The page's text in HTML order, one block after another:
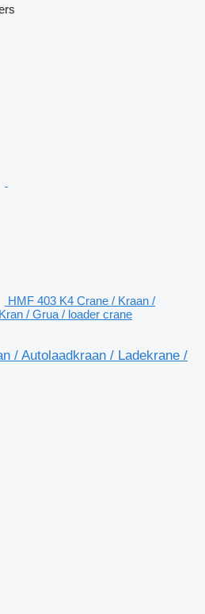
HMF 403 K4 Crane / Kraan /
/ Grua / loader crane
/ Autolaadkraan / Ladekrane /